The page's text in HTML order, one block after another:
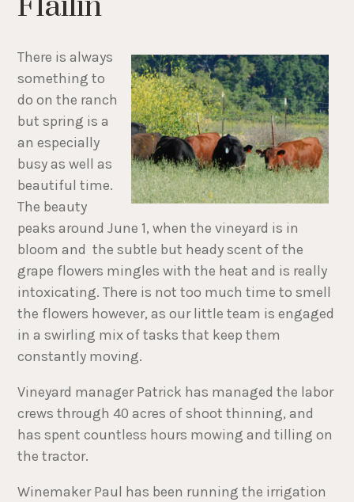
There is always
something to
do on the ranch
but spring is a
an especially
busy as well as
beautiful time.
The beauty
peaks around June 1, when the vineyard is in
bloom and the subtle but heady scent of the
grape flowers mingles with the heat and is really
intoxicating. There is not too much time to smell
the flowers however, as our little team is engaged
in a swirling mix of tasks that keep them
constantly moving.
Vineyard manager Patrick has managed the labor
crews through 40 acres of shoot thinning, and
has spent countless hours mowing and tilling on
the tractor.
Winemaker Paul has been running the irrigation